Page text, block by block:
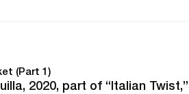
(Part 1)
2020, part of “Italian